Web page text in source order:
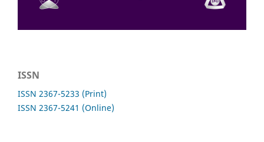
ISSN
ISSN 2367-5233 (Print)
ISSN 2367-5241 (Online)